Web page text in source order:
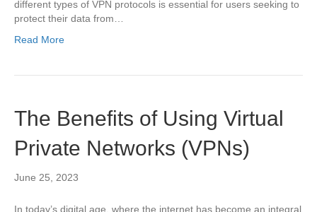
different types of VPN protocols is essential for users seeking to
protect their data from…
Read More
The Benefits of Using Virtual
Private Networks (VPNs)
June 25, 2023
In today’s digital age, where the internet has become an integral